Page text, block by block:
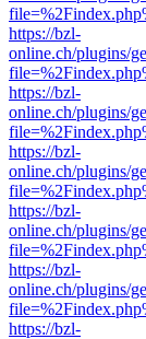
https://bzl-
online.ch/plugins/
https://bzl-
online.ch/plugins/
https://bzl-
online.ch/plugins/
https://bzl-
online.ch/plugins/
https://bzl-
online.ch/plugins/
https://bzl-